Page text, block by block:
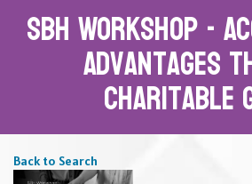
SBH Workshop -
Advantages
Charitable
Back to Search